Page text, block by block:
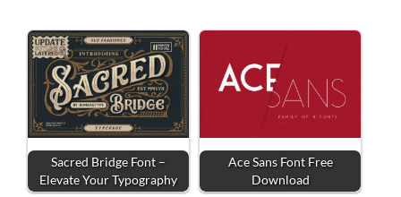
Sacred Bridge Font –
Elevate Your Typography
Ace Sans Font Free
Download